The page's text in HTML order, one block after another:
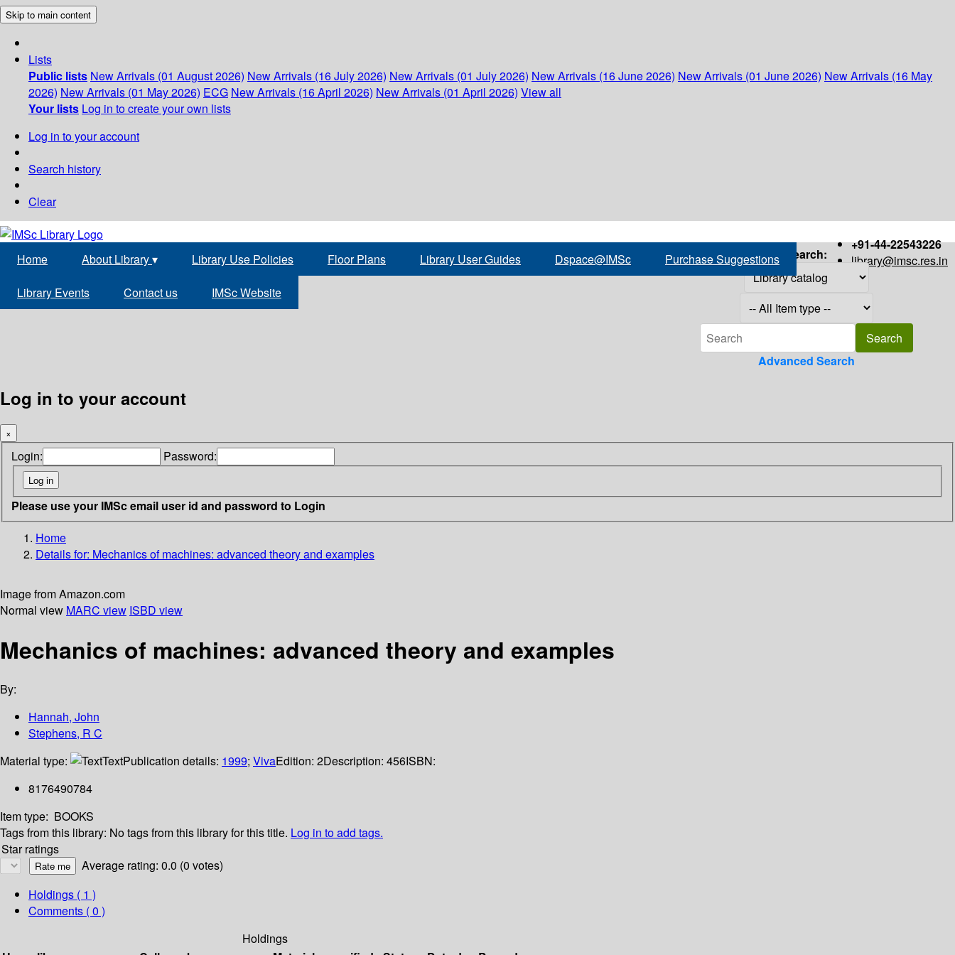
Skip to main content
Lists
Public lists New Arrivals (01 August 2026) New Arrivals (16 July 2026) New Arrivals (01 July 2026) New Arrivals (16 June 2026) New Arrivals (01 June 2026) New Arrivals (16 May
2026) New Arrivals (01 May 2026) ECG New Arrivals (16 April 2026) New Arrivals (01 April 2026) View all
Your lists Log in to create your own lists
Log in to your account
Search history
Clear
+91-44-22543226
library@imsc.res.in
Home About Library▾ Library Use Policies Floor Plans Library User Guides Dspace@IMSc Purchase Suggestions
Library Events Contact us IMSc Website
Search:
Advanced Search
Log in to your account
×
Login: Password:
Please use your IMSc email user id and password to Login
Home
Details for: Mechanics of machines: advanced theory and examples
Image from Amazon.com
Normal view MARC view ISBD view
Mechanics of machines: advanced theory and examples
By:
Hannah, John
Stephens, R C
Material type:
TextPublication details: 1999; VivaEdition: 2Description: 456ISBN:
8176490784
Item type: BOOKS
Tags from this library: No tags from this library for this title. Log in to add tags.
Star ratings
Average rating: 0.0 (0 votes)
Holdings ( 1 )
Comments ( 0 )
Holdings